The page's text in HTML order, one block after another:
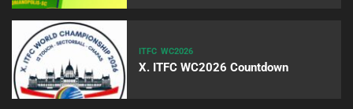
ITFC WC2026
X. ITFC WC2026 Countdown